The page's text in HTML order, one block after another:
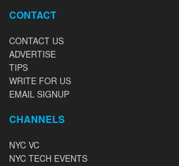
CONTACT
CONTACT US
ADVERTISE
TIPS
WRITE FOR US
EMAIL SIGNUP
CHANNELS
NYC VC
NYC TECH EVENTS